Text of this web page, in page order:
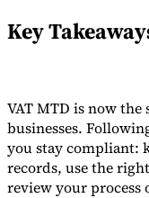
Key
VAT MTD is now
businesses.
you stay compliant:
records, use the
review your process